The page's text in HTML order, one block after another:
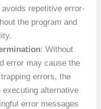
repetitive error-
the program and
: Without
error may cause the
errors, the
executing alternative
error messages